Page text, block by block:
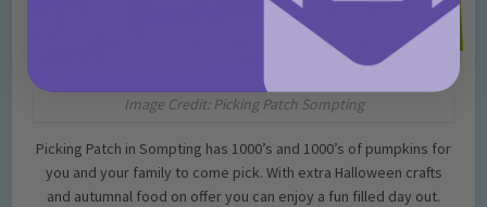
Image Credit: Picking Patch Sompting
Picking Patch in Sompting has 1000’s and 1000’s of pumpkins for
you and your family to come pick. With extra Halloween crafts
and autumnal food on offer you can enjoy a fun filled day out.